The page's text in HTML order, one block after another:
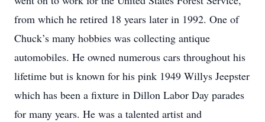
from which he retired 18 years later in 1992. One of
Chuck’s many hobbies was collecting antique
automobiles. He owned numerous cars throughout his
lifetime but is known for his pink 1949 Willys Jeepster
which has been a fixture in Dillon Labor Day parades
for many years. He was a talented artist and